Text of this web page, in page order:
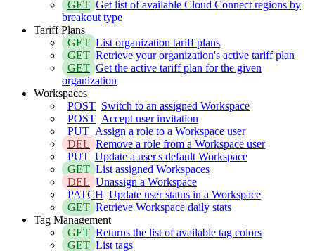
GET Get list of available Cloud Connect regions by
breakout type
Tariff Plans
GET List organization tariff plans
GET Retrieve your organization's active tariff plan
GET Get the active tariff plan for the given
organization
Workspaces
POST Switch to an assigned Workspace
POST Accept user invitation
PUT Assign a role to a Workspace user
DEL Remove a role from a Workspace user
PUT Update a user's default Workspace
GET List assigned Workspaces
DEL Unassign a Workspace
PATCH Update user status in a Workspace
GET Retrieve Workspace daily stats
Tag Management
GET Returns the list of available tag colors
GET List tags